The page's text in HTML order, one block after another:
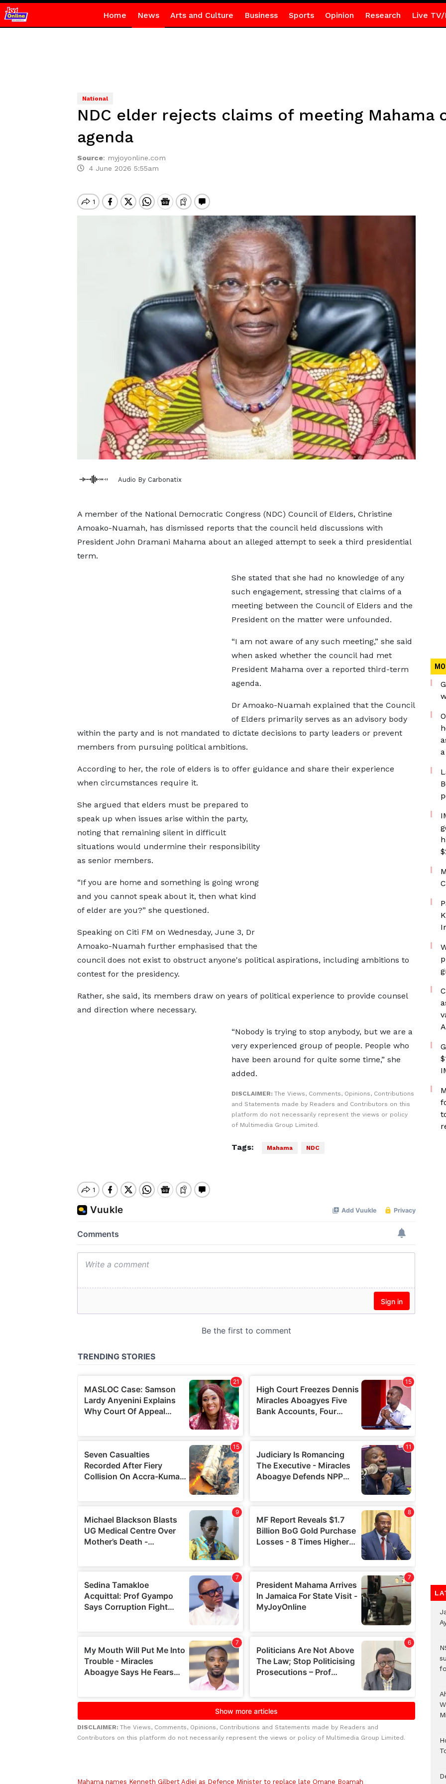
Home News Arts and Culture Business Sports Opinion Research Live TV/
National
NDC elder rejects claims of meeting
agenda
Source: myjoyonline.com
4 June 2026 5:55am
Audio By Carbonatix
A member of the National Democratic Congress (NDC) Council of Elders, Christine
Amoako-Nuamah, has dismissed reports that the council held discussions with
President John Dramani Mahama about an alleged attempt to seek a third presidential
term.
She stated that she had no knowledge of any
such engagement, stressing that claims of a
meeting between the Council of Elders and the
President on the matter were unfounded.
“I am not aware of any such meeting,” she said
when asked whether the council had met
President Mahama over a reported third-term
agenda.
Dr Amoako-Nuamah explained that the Council
of Elders primarily serves as an advisory body
within the party and is not mandated to dictate decisions to party leaders or prevent
members from pursuing political ambitions.
According to her, the role of elders is to offer guidance and share their experience
when circumstances require it.
She argued that elders must be prepared to
speak up when issues arise within the party,
noting that remaining silent in difficult
situations would undermine their responsibility
as senior members.
“If you are home and something is going wrong
and you cannot speak about it, then what kind
of elder are you?” she questioned.
Speaking on Citi FM on Wednesday, June 3, Dr
Amoako-Nuamah further emphasised that the
council does not exist to obstruct anyone's political aspirations, including ambitions to
contest for the presidency.
Rather, she said, its members draw on years of political experience to provide counsel
and direction where necessary.
“Nobody is trying to stop anybody, but we are a
very experienced group of people. People who
have been around for quite some time,” she
added.
DISCLAIMER: The Views, Comments, Opinions, Contributions
and Statements made by Readers and Contributors on this
platform do not necessarily represent the views or policy
of Multimedia Group Limited.
Tags: Mahama NDC
DISCLAIMER: The Views, Comments, Opinions, Contributions and Statements made by Readers and
Contributors on this platform do not necessarily represent the views or policy of Multimedia Group Limited.
Mahama names Kenneth Gilbert Adjei as Defence Minister to replace late Omane Boamah